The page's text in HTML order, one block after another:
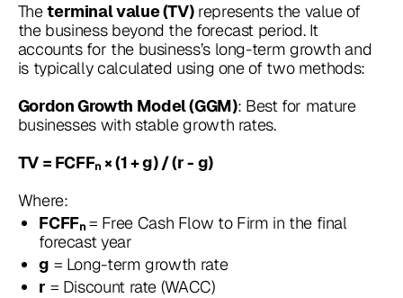
Theterminal value (TV)represents the value of
the business beyond the forecast period. It
accounts for the business’s long-term growth and
is typically calculated using one of two methods:
Gordon Growth Model (GGM): Best for mature
businesses with stable growth rates.
TV = FCFFₙ × (1 + g) / (r - g)
Where:
FCFFₙ= Free Cash Flow to Firm in the final
forecast year
g = Long-term growth rate
r = Discount rate (WACC)